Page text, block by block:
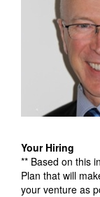
Your Hiring
** Based on this
Plan that will
your venture as